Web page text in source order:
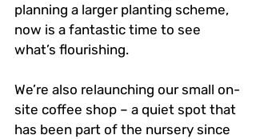
planning a larger planting scheme,
now is a fantastic time to see
what’s flourishing.
We’re also relaunching our small on-
site coffee shop – a quiet spot that
has been part of the nursery since